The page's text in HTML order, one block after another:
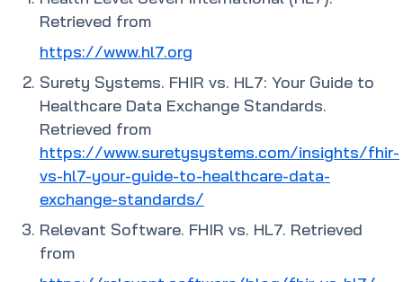
Retrieved from
https://www.hl7.org
Surety Systems. FHIR vs. HL7: Your Guide to
Healthcare Data Exchange Standards.
Retrieved from
https://www.suretysystems.com/insights/fhir-
vs-hl7-your-guide-to-healthcare-data-
exchange-standards/
Relevant Software. FHIR vs. HL7. Retrieved
from